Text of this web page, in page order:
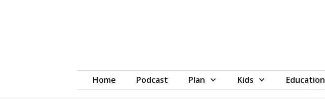
Home Podcast Plan Kids Education